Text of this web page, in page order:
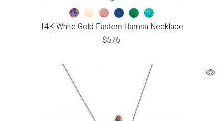
14K White Gold Eastern Hamsa Necklace
$576